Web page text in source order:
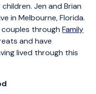
Jen and Brian
in Melbourne, Florida.
couples throughFamily
and have
lived through this